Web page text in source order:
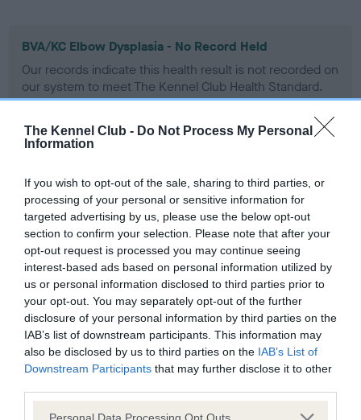
The Kennel Club - Do Not Process My Personal
Information
If you wish to opt-out of the sale, sharing to third parties, or
processing of your personal or sensitive information for
targeted advertising by us, please use the below opt-out
section to confirm your selection. Please note that after your
opt-out request is processed you may continue seeing
interest-based ads based on personal information utilized by
us or personal information disclosed to third parties prior to
your opt-out. You may separately opt-out of the further
disclosure of your personal information by third parties on the
IAB’s list of downstream participants. This information may
also be disclosed by us to third parties on the IAB’s List of
Downstream Participants that may further disclose it to other
Please note that this website/app uses one or more Google
Personal Data Processing Opt Outs
BVA/KC Elbow Dysplasia - No Record Held
Our records indicate this health result is not recorded on
our system to meet The Kennel Club Health Standard.
Please contact the owner to confirm if it has been
BVA/KC Hip Dysplasia - No Record Held
Our records indicate this health result is not recorded on
our system to meet The Kennel Club Health Standard.
Please contact the owner to confirm if it has been
obtained.
BVA/KC/ISDS Eye Scheme - No Record Held
Our records indicate this health result is not recorded on
our system to meet The Kennel Club Health Standard.
obtained.